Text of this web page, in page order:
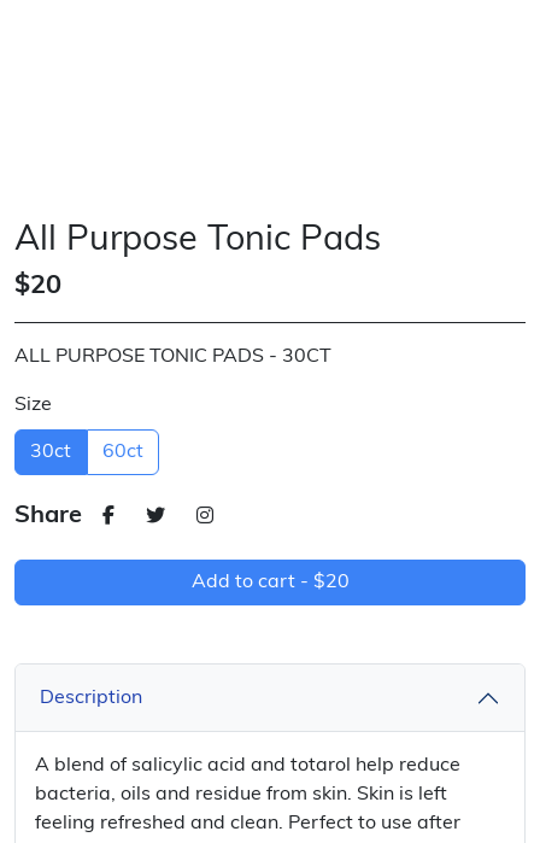
All Purpose Tonic Pads
$20
ALL PURPOSE TONIC PADS - 30CT
Size
30ct 60ct
Share
Add to cart - $20
Description
A blend of salicylic acid and totarol help reduce
bacteria, oils and residue from skin. Skin is left
feeling refreshed and clean. Perfect to use after